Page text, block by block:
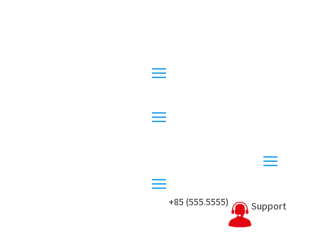
+85 (555.5555) Support